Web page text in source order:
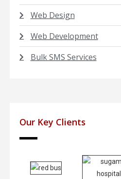
Web Design
Web Development
Bulk SMS Services
Our Key Clients